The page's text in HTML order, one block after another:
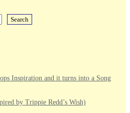
Search
Inspiration and it turns into a Song
by Trippie Redd’s Wish)